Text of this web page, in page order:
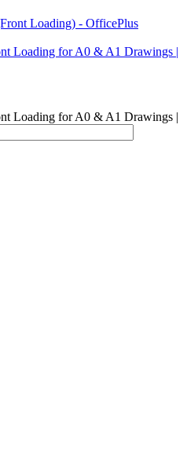
Loading for A0 & A1 Drawings |
Loading for A0 & A1 Drawings |